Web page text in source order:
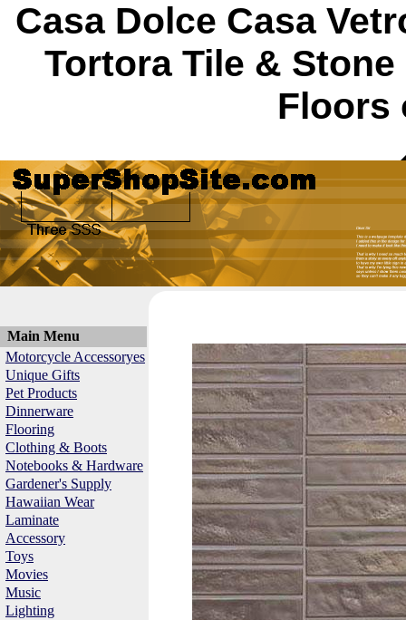
Casa Dolce Casa
Tortora Tile &
Floors
Main Menu
Motorcycle Accessoryes
Unique Gifts
Pet Products
Dinnerware
Flooring
Clothing & Boots
Notebooks & Hardware
Gardener's Supply
Hawaiian Wear
Laminate
Accessory
Toys
Movies
Music
Lighting